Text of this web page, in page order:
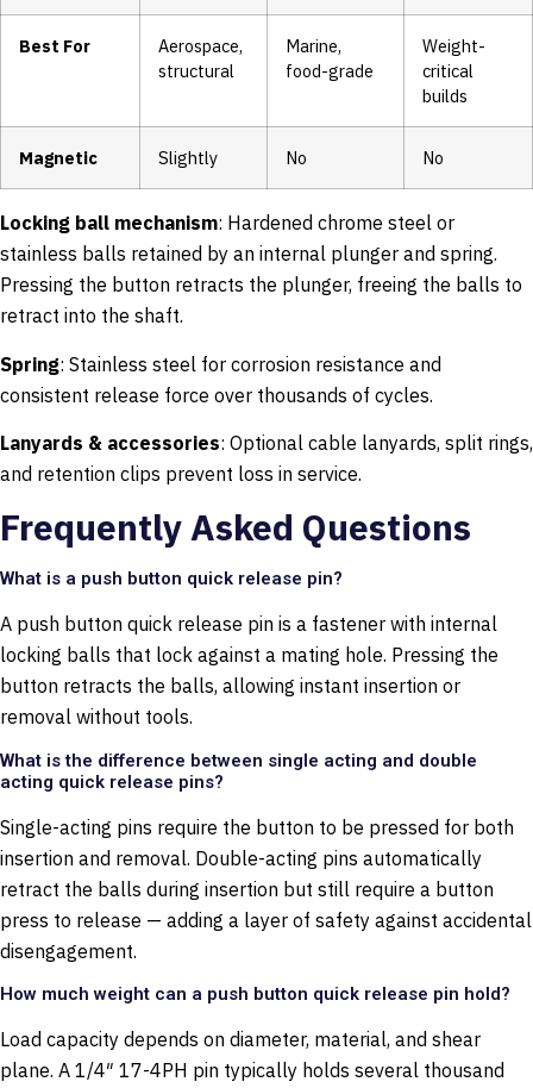
Best For
Aerospace,
structural
Marine,
food-grade
Weight-
critical
builds
Magnetic Slightly No No
Locking ball mechanism: Hardened chrome steel or
stainless balls retained by an internal plunger and spring.
Pressing the button retracts the plunger, freeing the balls to
retract into the shaft.
Spring: Stainless steel for corrosion resistance and
consistent release force over thousands of cycles.
Lanyards & accessories: Optional cable lanyards, split rings,
and retention clips prevent loss in service.
Frequently Asked Questions
What is a push button quick release pin?
A push button quick release pin is a fastener with internal
locking balls that lock against a mating hole. Pressing the
button retracts the balls, allowing instant insertion or
removal without tools.
What is the difference between single acting and double
acting quick release pins?
Single-acting pins require the button to be pressed for both
insertion and removal. Double-acting pins automatically
retract the balls during insertion but still require a button
press to release — adding a layer of safety against accidental
disengagement.
How much weight can a push button quick release pin hold?
Load capacity depends on diameter, material, and shear
plane. A 1/4″ 17-4PH pin typically holds several thousand